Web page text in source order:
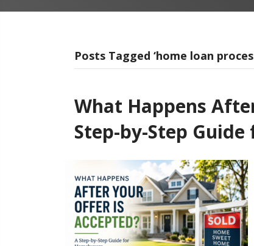
Posts Tagged ‘home loan
What Happens
Step-by-Step